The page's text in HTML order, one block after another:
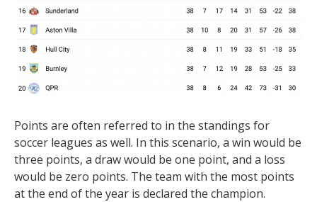
Points are often referred to in the standings for
soccer leagues as well. In this scenario, a win would be
three points, a draw would be one point, and a loss
would be zero points. The team with the most points
at the end of the year is declared the champion.